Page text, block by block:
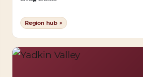
Region hub ↗